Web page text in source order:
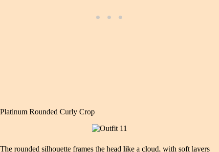
Platinum Rounded Curly Crop
The rounded silhouette frames the head like a cloud, with soft layers